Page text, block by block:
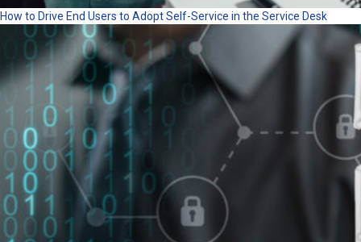
How to Drive End Users to Adopt Self-Service in the Service Desk